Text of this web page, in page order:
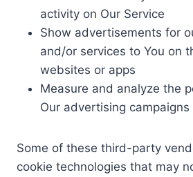
activity on Our Service
Show advertisements for
and/or services to You on
websites or apps
Measure and analyze the
Our advertising campaigns
Some of these third-party
cookie technologies that may